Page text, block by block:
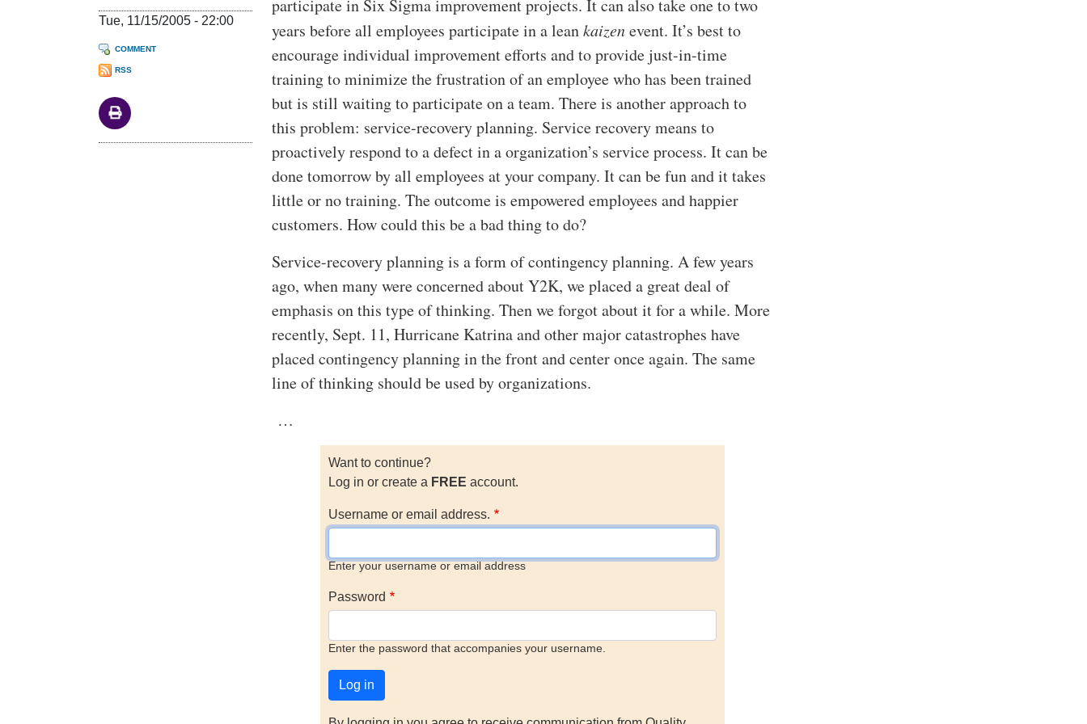
Tue, 11/15/2005 - 22:00
COMMENT
RSS
participate in Six Sigma improvement projects. It can also take one to two
years before all employees participate in a leankaizenevent. It’s best to
encourage individual improvement efforts and to provide just-in-time
training to minimize the frustration of an employee who has been trained
but is still waiting to participate on a team. There is another approach to
this problem: service-recovery planning. Service recovery means to
proactively respond to a defect in a organization’s service process. It can be
done tomorrow by all employees at your company. It can be fun and it takes
little or no training. The outcome is empowered employees and happier
customers. How could this be a bad thing to do?
Service-recovery planning is a form of contingency planning. A few years
ago, when many were concerned about Y2K, we placed a great deal of
emphasis on this type of thinking. Then we forgot about it for a while. More
recently, Sept. 11, Hurricane Katrina and other major catastrophes have
placed contingency planning in the front and center once again. The same
line of thinking should be used by organizations.
…
Want to continue?
Log in or create a FREE account.
Username or email address.
Enter your username or email address
Password
Enter the password that accompanies your username.